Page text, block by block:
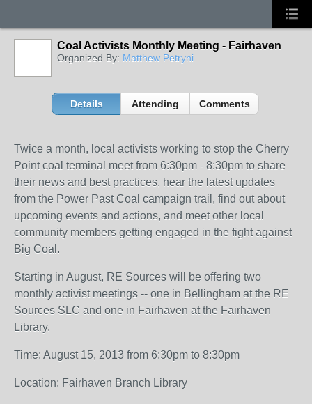
Coal Activists Monthly Meeting - Fairhaven
Organized By: Matthew Petryni
Details Attending Comments
Twice a month, local activists working to stop the Cherry
Point coal terminal meet from 6:30pm - 8:30pm to share
their news and best practices, hear the latest updates
from the Power Past Coal campaign trail, find out about
upcoming events and actions, and meet other local
community members getting engaged in the fight against
Big Coal.
Starting in August, RE Sources will be offering two
monthly activist meetings -- one in Bellingham at the RE
Sources SLC and one in Fairhaven at the Fairhaven
Library.
Time: August 15, 2013 from 6:30pm to 8:30pm
Location: Fairhaven Branch Library